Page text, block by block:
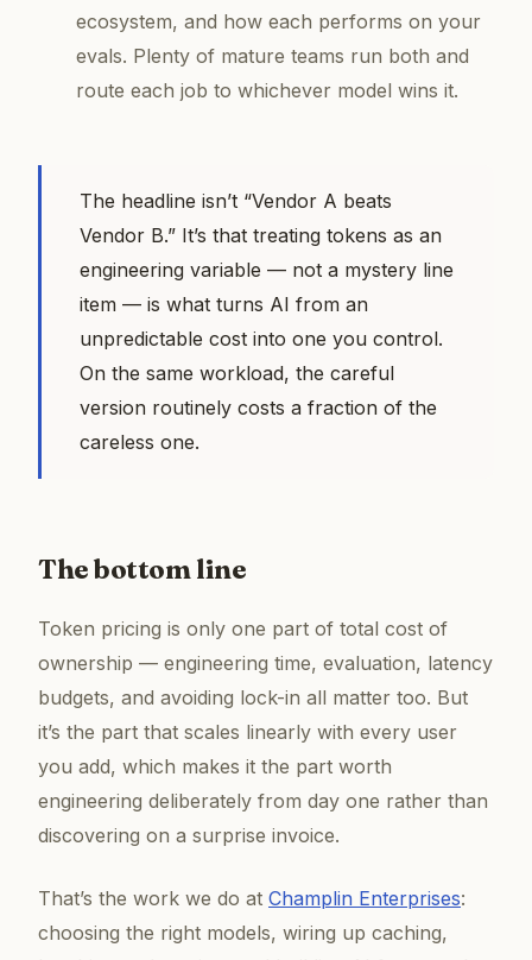
ecosystem, and how each performs on your
evals. Plenty of mature teams run both and
route each job to whichever model wins it.
The headline isn’t “Vendor A beats
Vendor B.” It’s that treating tokens as an
engineering variable — not a mystery line
item — is what turns AI from an
unpredictable cost into one you control.
On the same workload, the careful
version routinely costs a fraction of the
careless one.
The bottom line
Token pricing is only one part of total cost of
ownership — engineering time, evaluation, latency
budgets, and avoiding lock-in all matter too. But
it’s the part that scales linearly with every user
you add, which makes it the part worth
engineering deliberately from day one rather than
discovering on a surprise invoice.
That’s the work we do at Champlin Enterprises:
choosing the right models, wiring up caching,